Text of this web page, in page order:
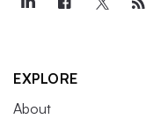
EXPLORE
About